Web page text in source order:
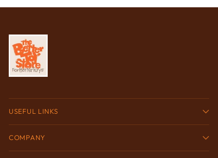
USEFUL LINKS
COMPANY